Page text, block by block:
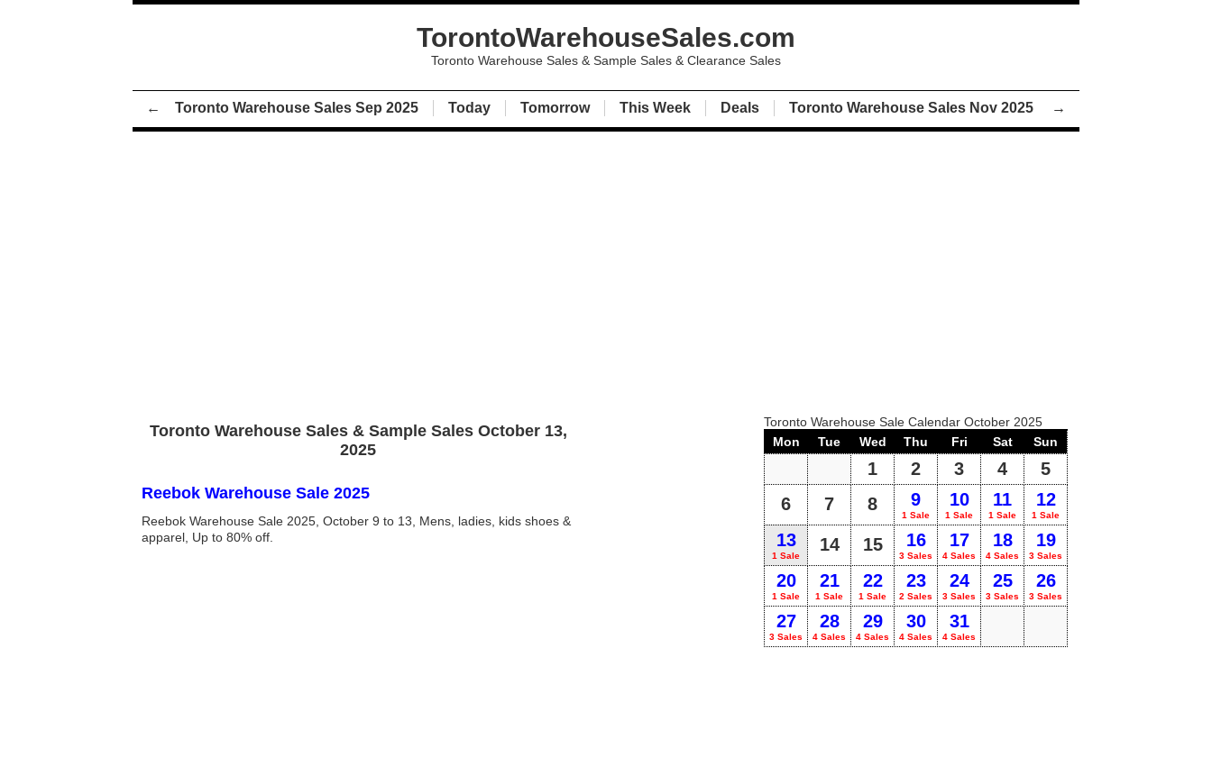
TorontoWarehouseSales.com
Toronto Warehouse Sales & Sample Sales & Clearance Sales
← Toronto Warehouse Sales Sep 2025 Today Tomorrow This Week Deals Toronto Warehouse Sales Nov 2025 →
Toronto Warehouse Sales & Sample Sales October 13,
2025
Reebok Warehouse Sale 2025
Reebok Warehouse Sale 2025, October 9 to 13, Mens, ladies, kids shoes &
apparel, Up to 80% off.
Toronto Warehouse Sale Calendar October 2025
Mon
Tue Wed Thu Fri Sat Sun
1 2 3 4
5
6
7 8 9
1 Sale
10
1 Sale
11
1 Sale
12
1 Sale
13
1 Sale
14 15 16
3 Sales
17
4 Sales
18
4 Sales
19
3 Sales
20
1 Sale
21
1 Sale
22
1 Sale
23
2 Sales
24
3 Sales
25
3 Sales
26
3 Sales
27
3 Sales
28
4 Sales
29
4 Sales
30
4 Sales
31
4 Sales